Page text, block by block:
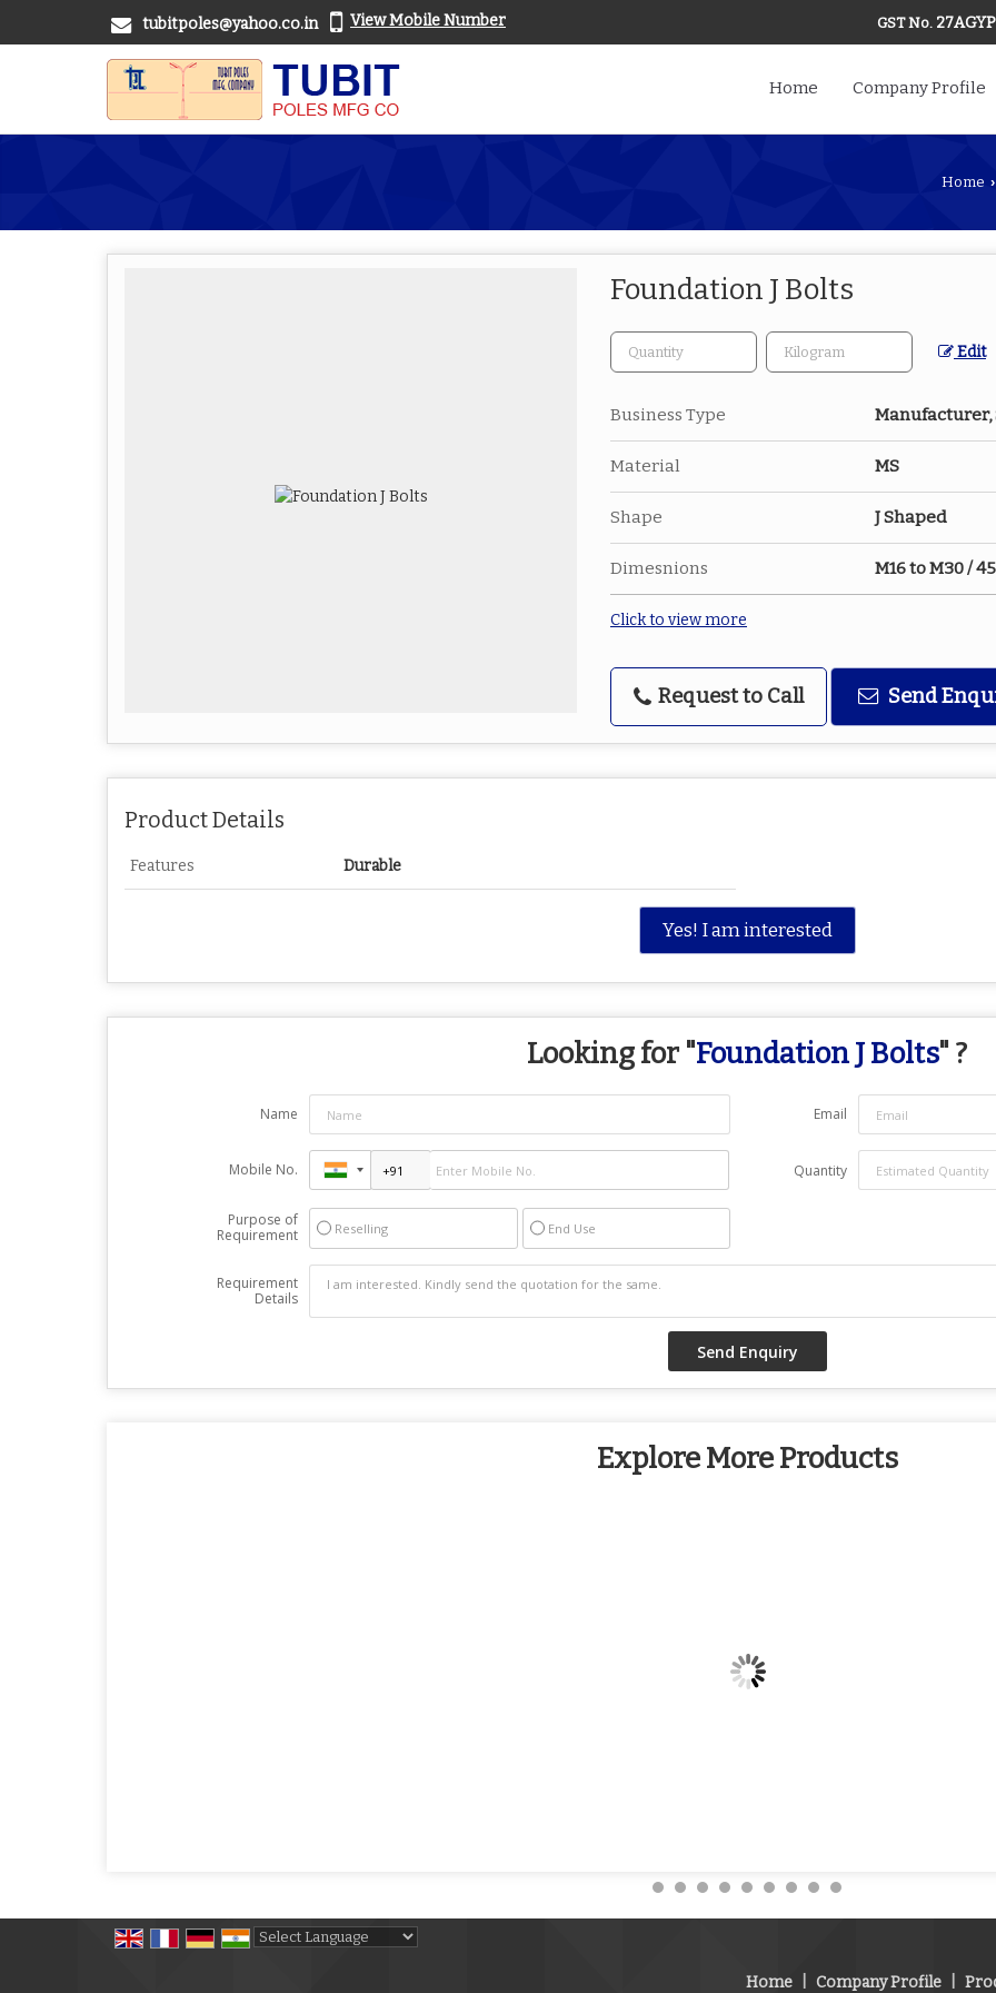
tubitpoles@yahoo.co.in View Mobile Number GST No.
Home Company Profile
Home ›
Foundation J Bolts
Edit
Business Type
Material MS
Shape J Shaped
Dimesnions M16 to M30 /
Click to view more
Request to Call Send
Product Details
Features Durable
Yes! I am interested
Looking for "Foundation J Bolts" ?
Name Email
Mobile No. Quantity
Purpose of
Requirement
Reselling End Use
Requirement
Details
Explore More Products
Home
Company Profile